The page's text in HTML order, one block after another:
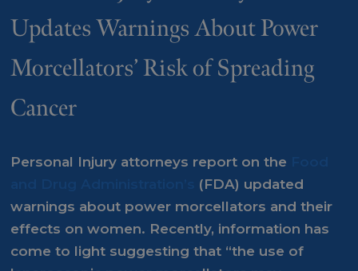
Updates Warnings About Power
Morcellators’ Risk of Spreading
Cancer
Personal Injury attorneys report on the
(FDA) updated
warnings about power morcellators and their
effects on women. Recently, information has
come to light suggesting that “the use of